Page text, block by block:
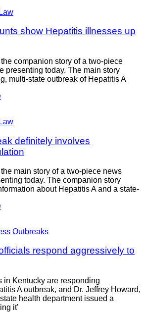
show Hepatitis illnesses up
companion story of a two-piece
presenting today. The main story
multi-state outbreak of Hepatitis A
definitely involves
main story of a two-piece news
today. The companion story
about Hepatitis A and a state-
Outbreaks
respond aggressively to
in Kentucky are responding
A outbreak, and Dr. Jeffrey Howard,
health department issued a
it’